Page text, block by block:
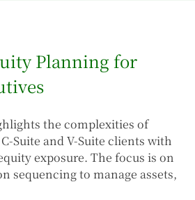
Planning for
the complexities of
Suite and V-Suite clients with
exposure. The focus is on
sequencing to manage assets,